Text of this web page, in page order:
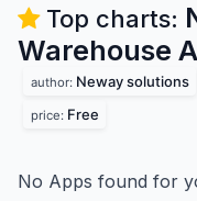
Top charts:
Warehouse
author: Neway solutions
price: Free
No Apps found for